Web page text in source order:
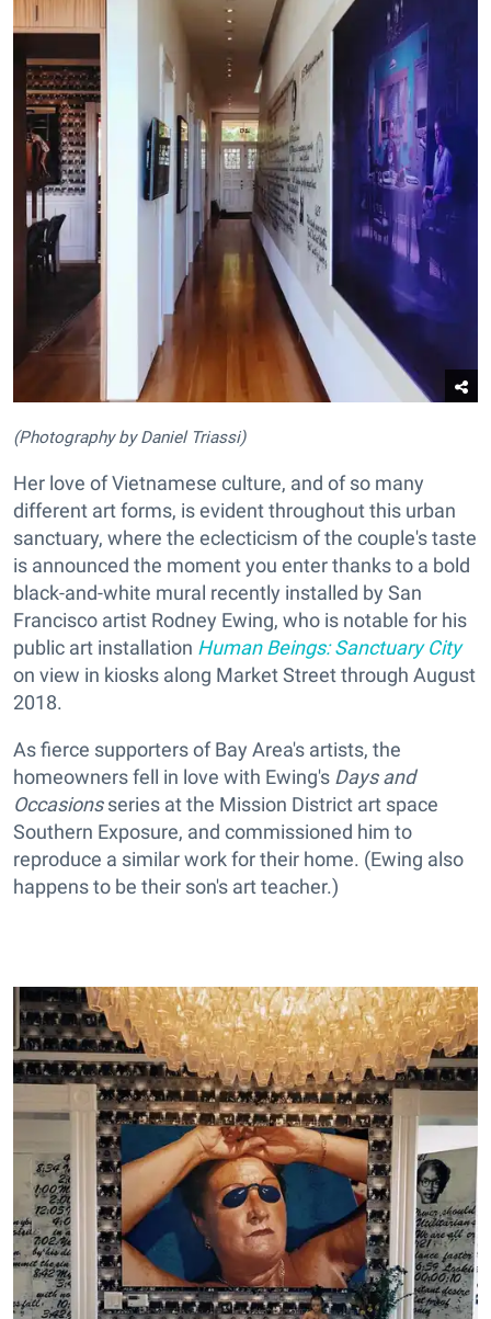
(Photography by Daniel Triassi)
Her love of Vietnamese culture, and of so many
different art forms, is evident throughout this urban
sanctuary, where the eclecticism of the couple's taste
is announced the moment you enter thanks to a bold
black-and-white mural recently installed by San
Francisco artist Rodney Ewing, who is notable for his
public art installation Human Beings: Sanctuary City
on view in kiosks along Market Street through August
2018.
As fierce supporters of Bay Area's artists, the
homeowners fell in love with Ewing's Days and
Occasionsseries at the Mission District art space
Southern Exposure, and commissioned him to
reproduce a similar work for their home. (Ewing also
happens to be their son's art teacher.)